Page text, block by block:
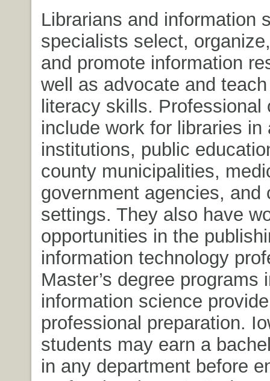
Librarians and information
specialists select,
and promote information
well as advocate and
literacy skills. Professional
include work for libraries in
institutions, public
county municipalities,
government agencies, and
settings. They also have
opportunities in the
information technology
Master’s degree programs
information science
professional preparation.
students may earn a
in any department before